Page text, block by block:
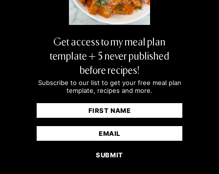
Get access to my meal plan
template + 5 never published
before recipes!
Subscribe to our list to get your free meal plan
template, recipes and more.
Name
(Required)
First
Email
(Required)